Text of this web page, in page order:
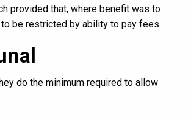
provided that, where benefit was to
be restricted by ability to pay fees.
do the minimum required to allow